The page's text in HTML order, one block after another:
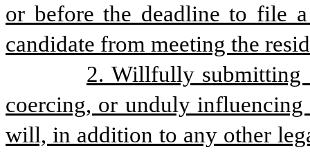
or before the deadline to file
candidate from meeting the
2. Willfully submitting
coercing, or unduly
will, in addition to any other